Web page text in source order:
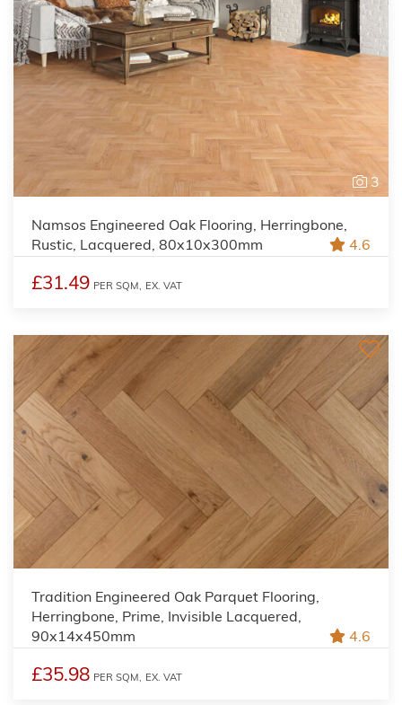
3
Namsos Engineered Oak Flooring, Herringbone,
Rustic, Lacquered, 80x10x300mm
4.6
£31.49 PER SQM, EX. VAT
Tradition Engineered Oak Parquet Flooring,
Herringbone, Prime, Invisible Lacquered,
90x14x450mm
4.6
£35.98 PER SQM, EX. VAT